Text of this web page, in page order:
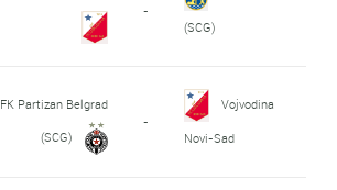
-
(SCG)
FK Partizan Belgrad
(SCG)
-
Vojvodina
Novi-Sad